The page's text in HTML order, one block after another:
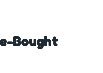
Bought